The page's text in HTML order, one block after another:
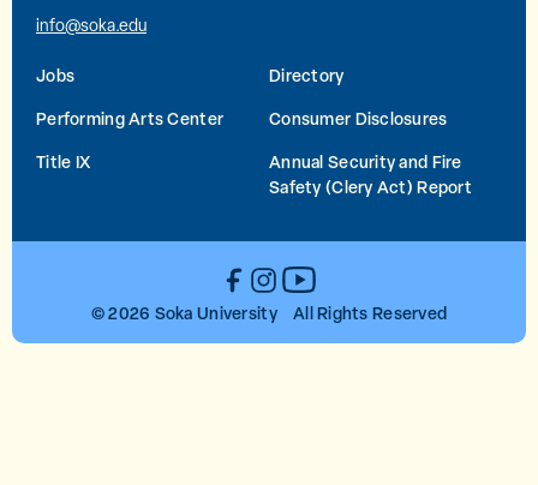
info@soka.edu
Jobs
Directory
Performing Arts Center
Consumer Disclosures
Title IX
Annual Security and Fire
Safety (Clery Act) Report
© 2026 Soka University All Rights Reserved
Facebook
Instagram
YouTube